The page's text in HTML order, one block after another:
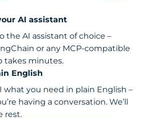
AI assistant
the AI assistant of choice –
or any MCP-compatible
takes minutes.
English
what you need in plain English –
having a conversation. We’ll
rest.